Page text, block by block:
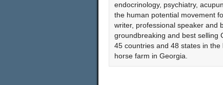
endocrinology, psychiatry,
the human potential movement
writer, professional speaker and
groundbreaking and best selling
45 countries and 48 states in
horse farm in Georgia.